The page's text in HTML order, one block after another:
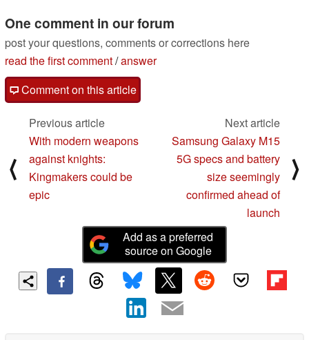
One comment in our forum
post your questions, comments or corrections here
read the first comment/answer
Comment on this article
⟨
Previous article
With modern weapons
against knights:
Kingmakers could be
epic
Next article
Samsung Galaxy M15
5G specs and battery
size seemingly
confirmed ahead of
launch
⟩
Add as a preferred
source on Google